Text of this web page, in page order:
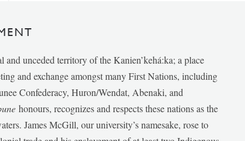
and unceded territory of the Kanien’kehá:ka; a place
and exchange amongst many First Nations, including
Confederacy, Huron/Wendat, Abenaki, and
honours, recognizes and respects these nations as the
James McGill, our university’s namesake, rose to